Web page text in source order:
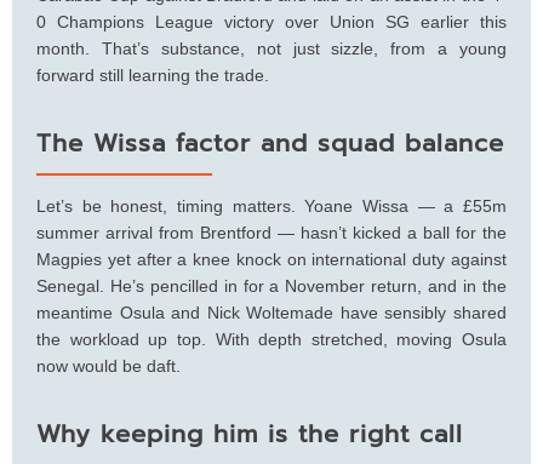
0 Champions League victory over Union SG earlier this
month. That’s substance, not just sizzle, from a young
forward still learning the trade.
The Wissa factor and squad balance
Let’s be honest, timing matters. Yoane Wissa — a £55m
summer arrival from Brentford — hasn’t kicked a ball for the
Magpies yet after a knee knock on international duty against
Senegal. He’s pencilled in for a November return, and in the
meantime Osula and Nick Woltemade have sensibly shared
the workload up top. With depth stretched, moving Osula
now would be daft.
Why keeping him is the right call